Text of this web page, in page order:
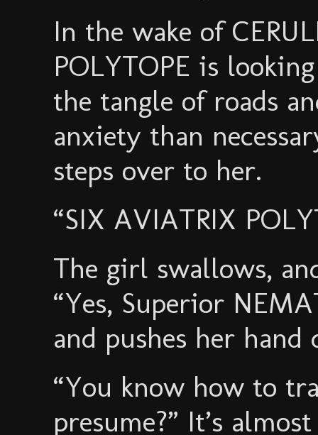
In the wake of
POLYTOPE is
the tangle of roads
anxiety than
steps over to her.
“SIX AVIATRIX
The girl swallows,
“Yes, Superior
and pushes her hand
“You know how to
presume?” It’s